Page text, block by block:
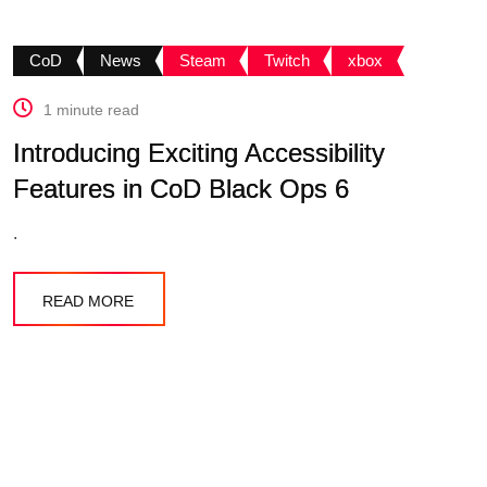
CoD News Steam Twitch xbox
1 minute read
Introducing Exciting Accessibility
Features in CoD Black Ops 6
.
READ MORE